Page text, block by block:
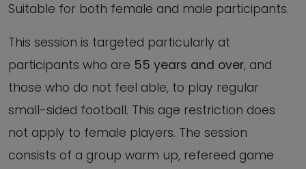
Suitable for both female and male participants.
This session is targeted particularly at
participants who are 55 years and over, and
those who do not feel able, to play regular
small-sided football. This age restriction does
not apply to female players. The session
consists of a group warm up, refereed game